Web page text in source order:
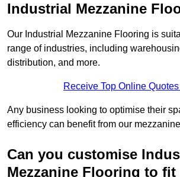
Industrial Mezzanine
Our Industrial Mezzanine Flooring is
range of industries, including
distribution, and more.
Receive Top Online
Any business looking to optimise their
efficiency can benefit from our
Can you customise
Mezzanine Flooring to